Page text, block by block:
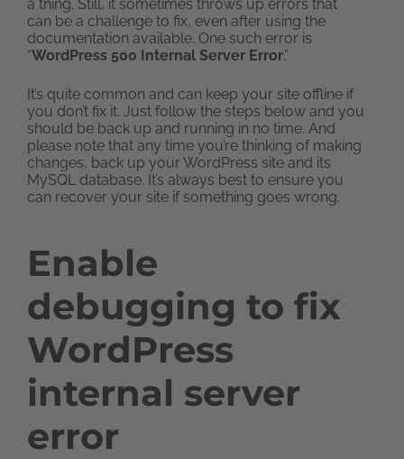
a thing. Still, it sometimes throws up errors that
can be a challenge to fix, even after using the
documentation available. One such error is
“WordPress 500 Internal Server Error.”
It’s quite common and can keep your site offline if
you don’t fix it. Just follow the steps below and you
should be back up and running in no time. And
please note that any time you’re thinking of making
changes, back up your WordPress site and its
MySQL database. It’s always best to ensure you
can recover your site if something goes wrong.
Enable
debugging to fix
WordPress
internal server
error